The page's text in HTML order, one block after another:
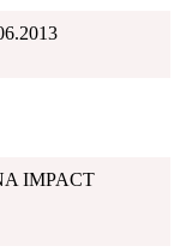
IMPACT